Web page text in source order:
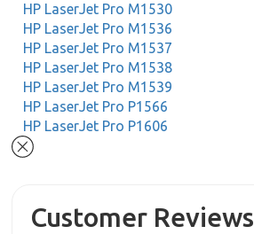
HP LaserJet Pro M1530
HP LaserJet Pro M1536
HP LaserJet Pro M1537
HP LaserJet Pro M1538
HP LaserJet Pro M1539
HP LaserJet Pro P1566
HP LaserJet Pro P1606
Customer Reviews